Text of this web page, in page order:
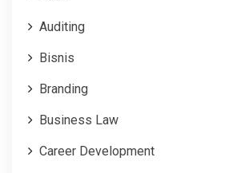
Auditing
Bisnis
Branding
Business Law
Career Development